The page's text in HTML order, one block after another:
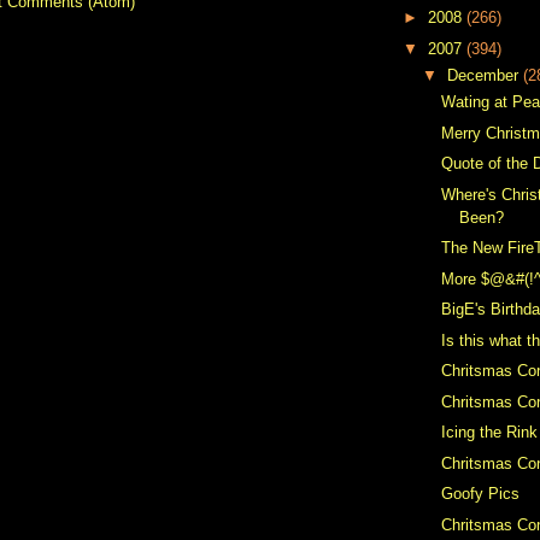
► 2008 (266)
▼ 2007 (394)
▼
December
Wating at
Merry
Quote of the
Where's
Been?
The New
More
BigE's
Is this what
Chritsmas
Chritsmas
Icing the Rink
Chritsmas
Goofy Pics
Chritsmas